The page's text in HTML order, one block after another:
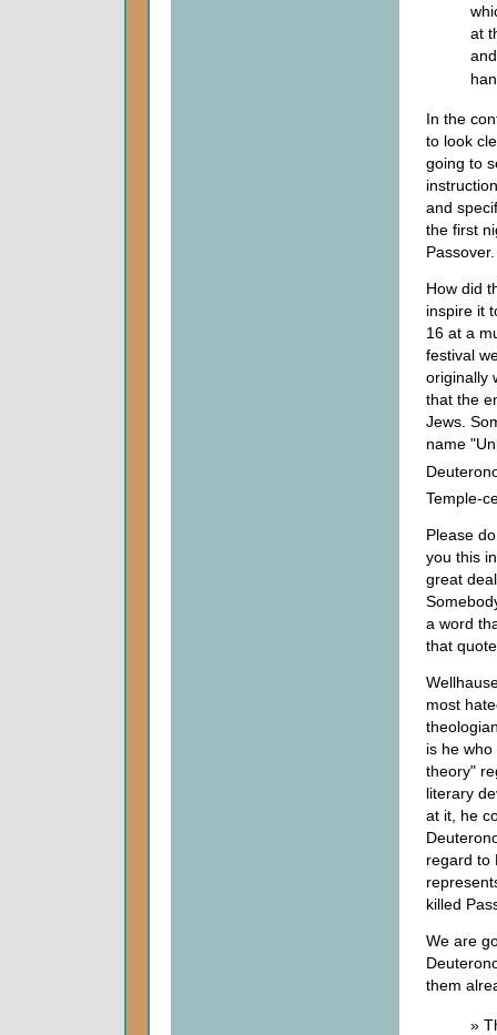
at
In the
to look
going to
and
the first
Passover.
How did
inspire it
16 at a
festival
originally
that the
Jews.
name
Temple-
Please
you this
great
a word
that
most
is he
theory"
literary
at it, he
regard to
killed
We are
them
»